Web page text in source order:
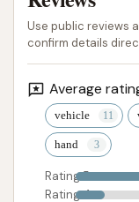
Use public reviews
confirm details
Average
vehicle
hand
Rating 5
Rating 4